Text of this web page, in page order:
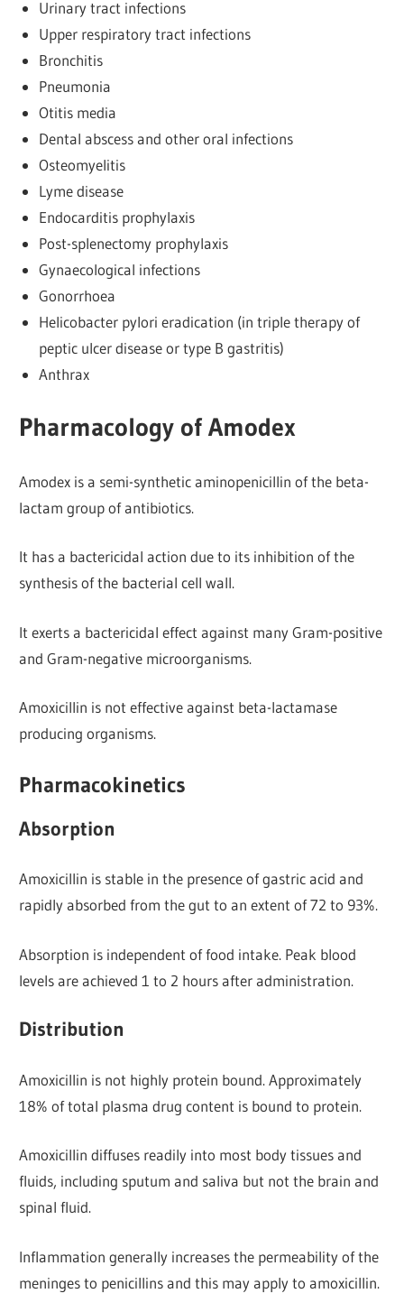
Urinary tract infections
Upper respiratory tract infections
Bronchitis
Pneumonia
Otitis media
Dental abscess and other oral infections
Osteomyelitis
Lyme disease
Endocarditis prophylaxis
Post-splenectomy prophylaxis
Gynaecological infections
Gonorrhoea
Helicobacter pylori eradication (in triple therapy of
peptic ulcer disease or type B gastritis)
Anthrax
Pharmacology of Amodex
Amodex is a semi-synthetic aminopenicillin of the beta-
lactam group of antibiotics.
It has a bactericidal action due to its inhibition of the
synthesis of the bacterial cell wall.
It exerts a bactericidal effect against many Gram-positive
and Gram-negative microorganisms.
Amoxicillin is not effective against beta-lactamase
producing organisms.
Pharmacokinetics
Absorption
Amoxicillin is stable in the presence of gastric acid and
rapidly absorbed from the gut to an extent of 72 to 93%.
Absorption is independent of food intake. Peak blood
levels are achieved 1 to 2 hours after administration.
Distribution
Amoxicillin is not highly protein bound. Approximately
18% of total plasma drug content is bound to protein.
Amoxicillin diffuses readily into most body tissues and
fluids, including sputum and saliva but not the brain and
spinal fluid.
Inflammation generally increases the permeability of the
meninges to penicillins and this may apply to amoxicillin.